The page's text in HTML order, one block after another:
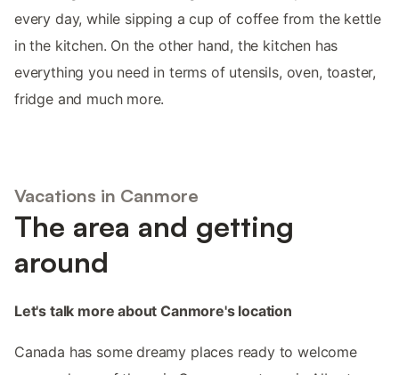
every day, while sipping a cup of coffee from the kettle
in the kitchen. On the other hand, the kitchen has
everything you need in terms of utensils, oven, toaster,
fridge and much more.
Vacations in Canmore
The area and getting
around
Let's talk more about Canmore's location
Canada has some dreamy places ready to welcome